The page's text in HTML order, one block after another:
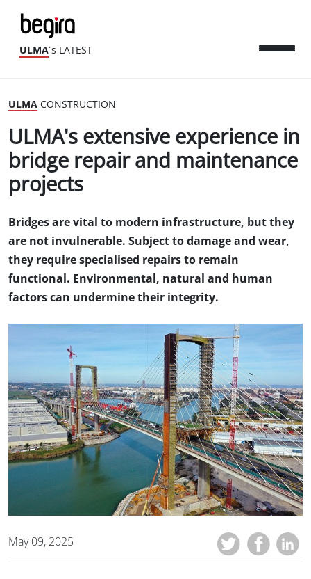
ULMA´s LATEST
ULMA CONSTRUCTION
ULMA's extensive experience in
bridge repair and maintenance
projects
Bridges are vital to modern infrastructure, but they
are not invulnerable. Subject to damage and wear,
they require specialised repairs to remain
functional. Environmental, natural and human
factors can undermine their integrity.
May 09, 2025